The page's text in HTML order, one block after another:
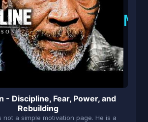
M
- Discipline, Fear, Power, and
Rebuilding
not a simple motivation page. He is a